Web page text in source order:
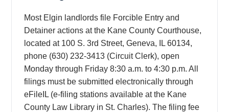
Most Elgin landlords file Forcible Entry and
Detainer actions at the Kane County Courthouse,
located at 100 S. 3rd Street, Geneva, IL 60134,
phone (630) 232-3413 (Circuit Clerk), open
Monday through Friday 8:30 a.m. to 4:30 p.m. All
filings must be submitted electronically through
eFileIL (e-filing stations available at the Kane
County Law Library in St. Charles). The filing fee